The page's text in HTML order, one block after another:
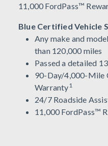
11,000 FordPass™
Blue Certified Vehicle
Any make and
than 120,000 miles
Passed a detailed
90-Day/4,000-Mile
Warranty1
24/7 Roadside
11,000 FordPass™